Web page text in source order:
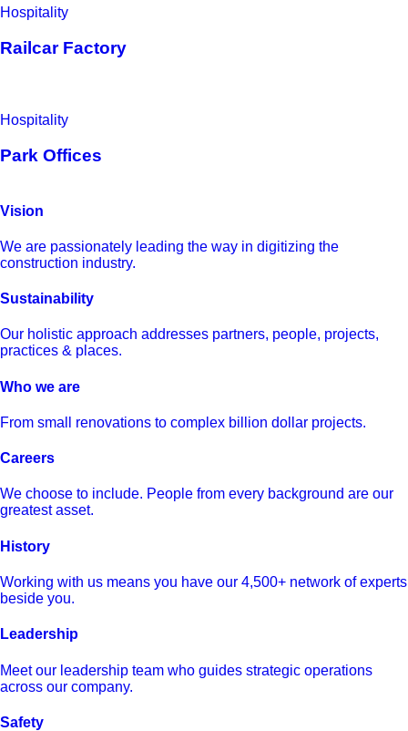
Hospitality
Railcar Factory
Hospitality
Park Offices
Vision
We are passionately leading the way in digitizing the
construction industry.
Sustainability
Our holistic approach addresses partners, people, projects,
practices & places.
Who we are
From small renovations to complex billion dollar projects.
Careers
We choose to include. People from every background are our
greatest asset.
History
Working with us means you have our 4,500+ network of experts
beside you.
Leadership
Meet our leadership team who guides strategic operations
across our company.
Safety